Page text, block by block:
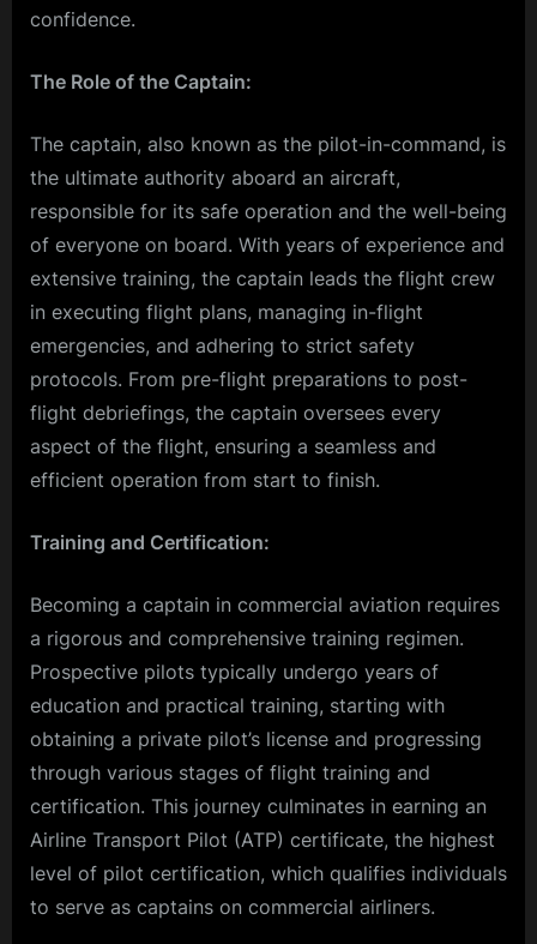
confidence.
The Role of the Captain:
The captain, also known as the pilot-in-command, is
the ultimate authority aboard an aircraft,
responsible for its safe operation and the well-being
of everyone on board. With years of experience and
extensive training, the captain leads the flight crew
in executing flight plans, managing in-flight
emergencies, and adhering to strict safety
protocols. From pre-flight preparations to post-
flight debriefings, the captain oversees every
aspect of the flight, ensuring a seamless and
efficient operation from start to finish.
Training and Certification:
Becoming a captain in commercial aviation requires
a rigorous and comprehensive training regimen.
Prospective pilots typically undergo years of
education and practical training, starting with
obtaining a private pilot’s license and progressing
through various stages of flight training and
certification. This journey culminates in earning an
Airline Transport Pilot (ATP) certificate, the highest
level of pilot certification, which qualifies individuals
to serve as captains on commercial airliners.